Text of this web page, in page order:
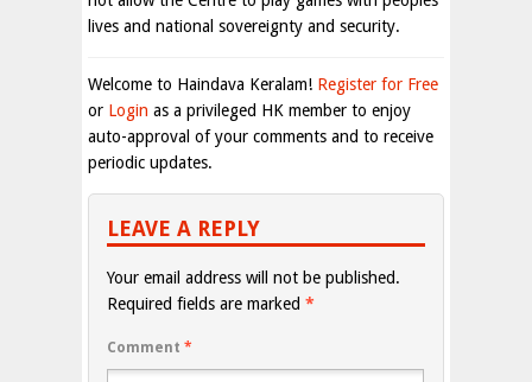
lives and national sovereignty and security.
Welcome to Haindava Keralam! Register for Free
or Login as a privileged HK member to enjoy
auto-approval of your comments and to receive
periodic updates.
LEAVE A REPLY
Your email address will not be published.
Required fields are marked *
Comment *